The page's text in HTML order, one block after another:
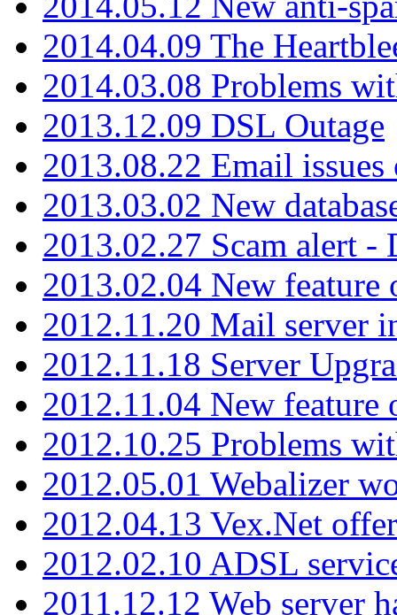
2014.04.09 The
2014.03.08 Problems
2013.12.09 DSL Outage
2013.08.22 Email
2013.03.02 New
2013.02.27 Scam alert -
2013.02.04 New feature
2012.11.20 Mail server
2012.11.18 Server
2012.11.04 New feature
2012.10.25 Problems
2012.05.01 Webalizer
2012.04.13 Vex.Net
2012.02.10 ADSL
2011.12.12 Web server